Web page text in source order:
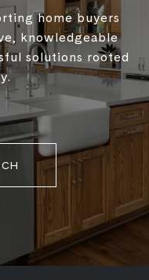
home buyers
knowledgeable
solutions rooted